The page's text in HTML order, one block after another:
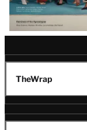
TheWrap